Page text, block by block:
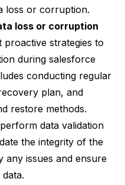
loss or corruption.
loss or corruption
proactive strategies to
during salesforce
conducting regular
plan, and
restore methods.
data validation
the integrity of the
any issues and ensure